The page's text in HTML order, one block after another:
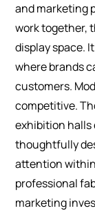
and marketing
work together,
display space.
where brands
customers.
competitive.
exhibition halls
thoughtfully
attention
professional
marketing